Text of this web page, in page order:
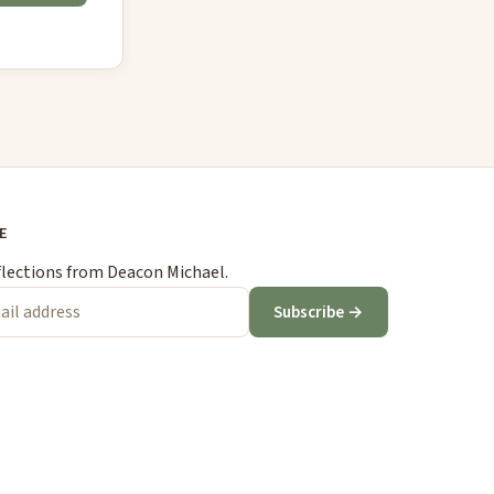
from Deacon Michael.
Subscribe →